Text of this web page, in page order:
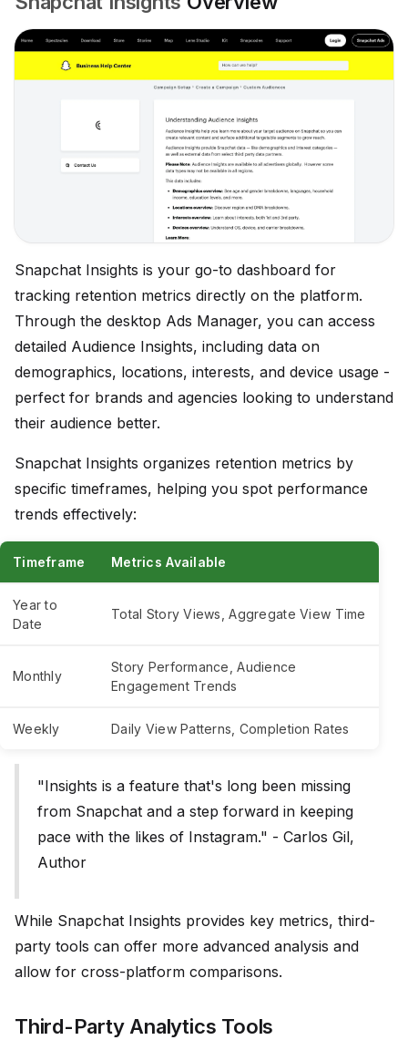
Snapchat Insights is your go-to dashboard for
tracking retention metrics directly on the platform.
Through the desktop Ads Manager, you can access
detailed Audience Insights, including data on
demographics, locations, interests, and device usage -
perfect for brands and agencies looking to understand
their audience better.
Snapchat Insights organizes retention metrics by
specific timeframes, helping you spot performance
trends effectively:
Timeframe Metrics Available
Year to
Date
Total Story Views, Aggregate View Time
Monthly
Story Performance, Audience
Engagement Trends
Weekly Daily View Patterns, Completion Rates
"Insights is a feature that's long been missing
from Snapchat and a step forward in keeping
pace with the likes of Instagram." - Carlos Gil,
Author
While Snapchat Insights provides key metrics, third-
party tools can offer more advanced analysis and
allow for cross-platform comparisons.
Third-Party Analytics Tools